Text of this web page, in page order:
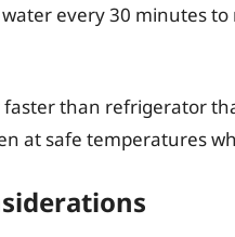
every 30 minutes
faster than refrigerator
at safe temperatures